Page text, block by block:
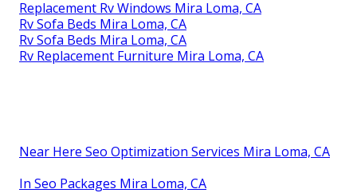
Replacement Rv Windows Mira Loma, CA
Rv Sofa Beds Mira Loma, CA
Rv Sofa Beds Mira Loma, CA
Rv Replacement Furniture Mira Loma, CA
Near Here Seo Optimization Services Mira Loma, CA
In Seo Packages Mira Loma, CA